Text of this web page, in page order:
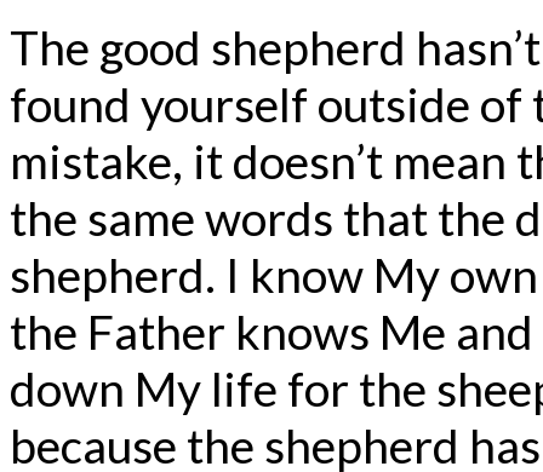
The good shepherd
found yourself outside of
mistake, it doesn’t mean
the same words that the
shepherd. I know My
the Father knows Me
down My life for the
because the shepherd